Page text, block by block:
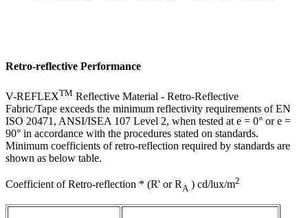
Retro-reflective Performance
V-REFLEXTM Reflective Material - Retro-Reflective
Fabric/Tape exceeds the minimum reflectivity requirements of EN
ISO 20471, ANSI/ISEA 107 Level 2, when tested at e = 0° or e =
90° in accordance with the procedures stated on standards.
Minimum coefficients of retro-reflection required by standards are
shown as below table.
Coefficient of Retro-reflection * (R' or R A ) cd/lux/m2